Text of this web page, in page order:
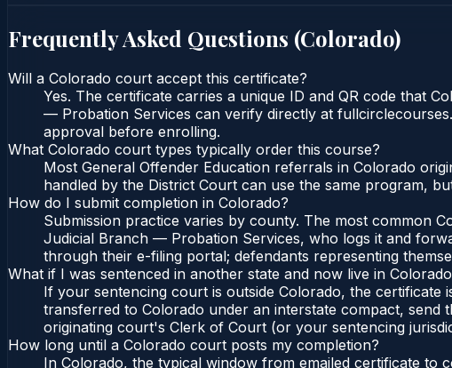
Frequently Asked Questions (Colorado)
Will a Colorado court accept this certificate?
Yes. The certificate carries a unique ID and QR code that
— Probation Services can verify directly at
approval before enrolling.
What Colorado court types typically order this course?
Most General Offender Education referrals in Colorado
handled by the District Court can use the same program,
How do I submit completion in Colorado?
Submission practice varies by county. The most common
Judicial Branch — Probation Services, who logs it and
through their e-filing portal; defendants representing
What if I was sentenced in another state and now live in
If your sentencing court is outside Colorado, the
transferred to Colorado under an interstate compact,
originating court's Clerk of Court (or your sentencing
How long until a Colorado court posts my completion?
In Colorado, the typical window from emailed certificate to